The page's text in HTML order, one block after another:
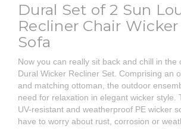
Dural Set of 2 Sun
Recliner Chair
Sofa
Now you can really sit back and chill in the
Dural Wicker Recliner Set. Comprising an
and matching ottoman, the outdoor
need for relaxation in elegant wicker style.
UV-resistant and weatherproof PE wicker
have to worry about rust, corrosion or